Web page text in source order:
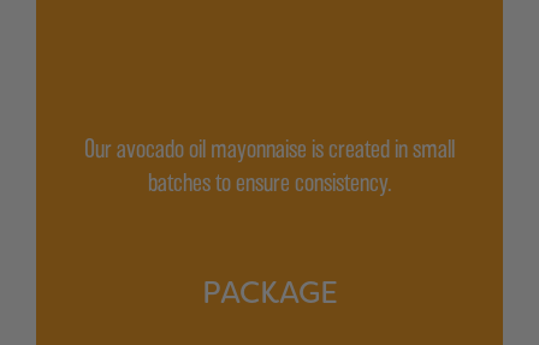
Our avocado oil mayonnaise is created in small
batches to ensure consistency.
PACKAGE